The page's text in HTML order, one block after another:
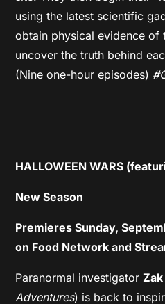
using the latest scientific
obtain physical evidence of
uncover the truth behind
(Nine one-hour episodes)
HALLOWEEN WARS
New Season
Premieres Sunday,
on Food Network and
Paranormal investigator
Adventures) is back to